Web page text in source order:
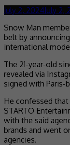
July 2, 2024July 2,
Snow Man
belt by
international
The 21-year-old
revealed via
signed with Paris-
He confessed
STARTO
with the said
brands and went
agencies.